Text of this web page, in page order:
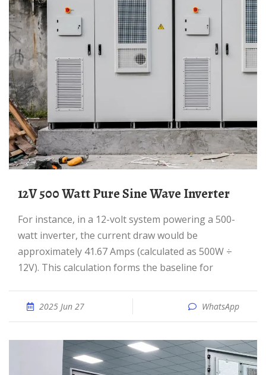
12V 500 Watt Pure Sine Wave Inverter
For instance, in a 12-volt system powering a 500-
watt inverter, the current draw would be
approximately 41.67 Amps (calculated as 500W ÷
12V). This calculation forms the baseline for
2025 Jun 27 WhatsApp